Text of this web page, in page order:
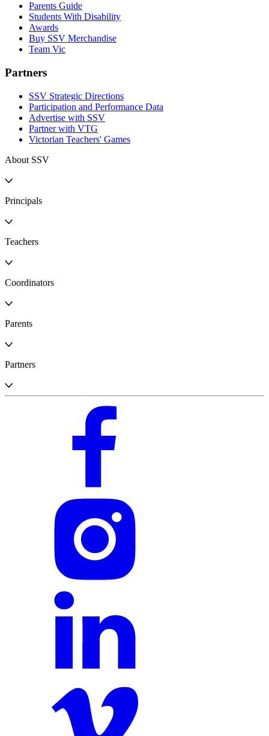
Parents Guide
Students With Disability
Awards
Buy SSV Merchandise
Team Vic
Partners
SSV Strategic Directions
Participation and Performance Data
Advertise with SSV
Partner with VTG
Victorian Teachers' Games
About SSV
Principals
Teachers
Coordinators
Parents
Partners